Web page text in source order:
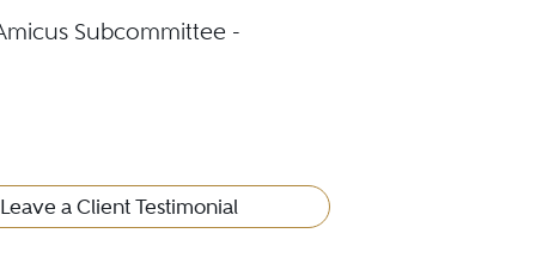
Subcommittee -
Leave a Client Testimonial